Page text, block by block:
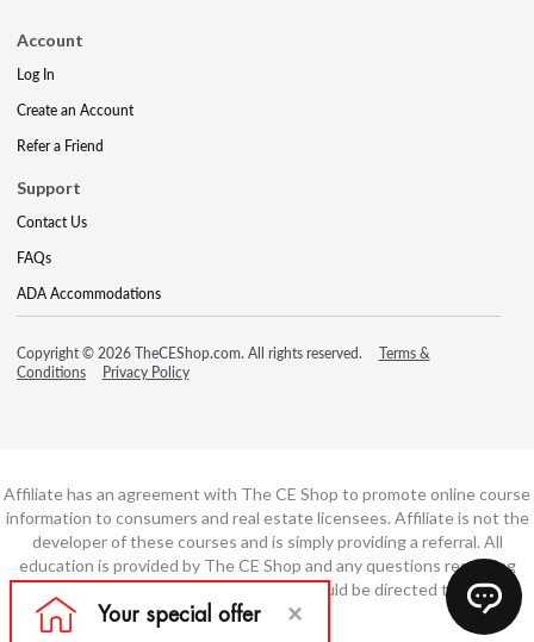
Account
Log In
Create an Account
Refer a Friend
Support
Contact Us
FAQs
ADA Accommodations
Copyright © 2026 TheCEShop.com. All rights reserved.
Terms &
Conditions
Privacy Policy
Affiliate has an agreement with The CE Shop to promote online course
information to consumers and real estate licensees. Affiliate is not the
developer of these courses and is simply providing a referral. All
education is provided by The CE Shop and any questions regarding
course content or course technology should be directed to The CE
Shop.